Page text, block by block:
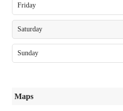
Friday
Saturday
Sunday
Maps